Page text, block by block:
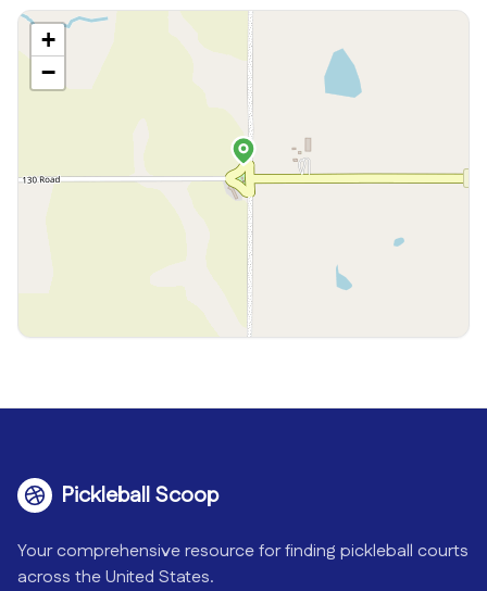
+
−
Pickleball Scoop
Your comprehensive resource for finding pickleball courts
across the United States.